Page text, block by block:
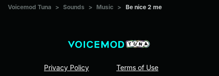
Voicemod Tuna > Sounds > Music > Be nice 2 me
Privacy Policy Terms of Use